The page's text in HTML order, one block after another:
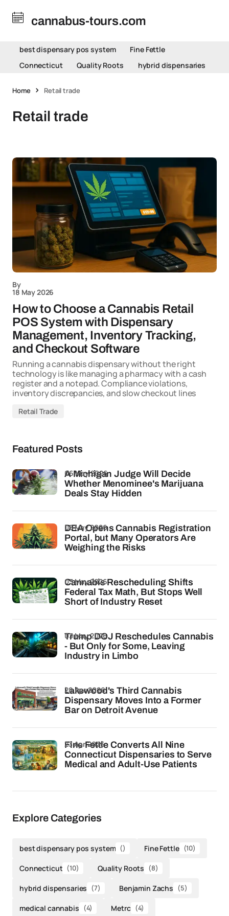
cannabus-tours.com
best dispensary pos system
Fine Fettle
Connecticut
Quality Roots hybrid dispensaries
Home Retail trade
Retail trade
By
18 May 2026
How to Choose a Cannabis Retail
POS System with Dispensary
Management, Inventory Tracking,
and Checkout Software
Running a cannabis dispensary without the right
technology is like managing a pharmacy with a cash
register and a notepad. Compliance violations,
inventory discrepancies, and slow checkout lines
Retail Trade
Featured Posts
A Michigan Judge Will Decide
Whether Menominee's Marijuana
Deals Stay Hidden
06 May 2026
DEA Opens Cannabis Registration
Portal, but Many Operators Are
Weighing the Risks
05 May 2026
Cannabis Rescheduling Shifts
Federal Tax Math, But Stops Well
Short of Industry Reset
03 May 2026
Trump DOJ Reschedules Cannabis
- But Only for Some, Leaving
Industry in Limbo
03 May 2026
Lakewood's Third Cannabis
Dispensary Moves Into a Former
Bar on Detroit Avenue
28 Apr 2026
Fine Fettle Converts All Nine
Connecticut Dispensaries to Serve
Medical and Adult-Use Patients
23 Apr 2026
Explore Categories
best dispensary pos system () Fine Fettle (10)
Connecticut (10) Quality Roots (8)
hybrid dispensaries (7) Benjamin Zachs (5)
medical cannabis (4) Metrc (4)